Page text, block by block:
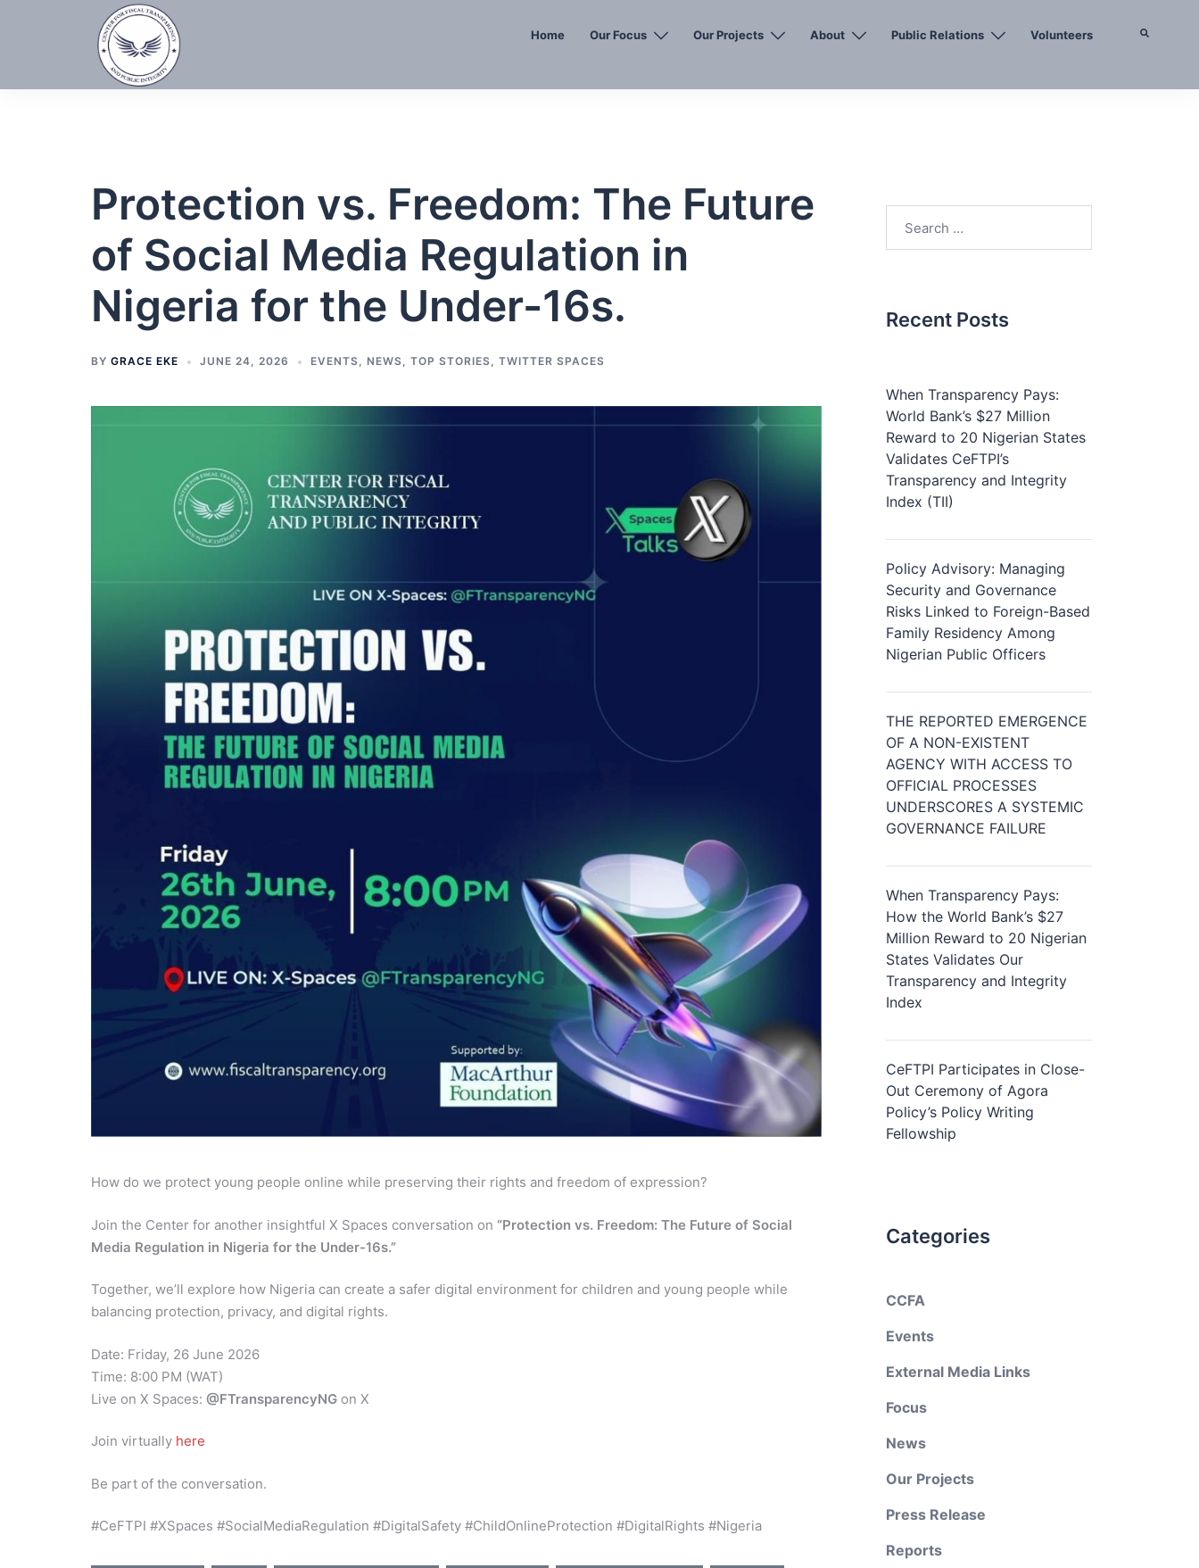
Home Our Focus Our Projects About Public Relations Volunteers
Protection vs. Freedom: The Future
of Social Media Regulation in
Nigeria for the Under-16s.
BY GRACE EKE JUNE 24, 2026 EVENTS, NEWS, TOP STORIES, TWITTER SPACES
How do we protect young people online while preserving their rights and freedom of expression?
Join the Center for another insightful X Spaces conversation on “Protection vs. Freedom: The Future of Social
Media Regulation in Nigeria for the Under-16s.”
Together, we’ll explore how Nigeria can create a safer digital environment for children and young people while
balancing protection, privacy, and digital rights.
Date: Friday, 26 June 2026
Time: 8:00 PM (WAT)
Live on X Spaces: @FTransparencyNG on X
Join virtually here
Be part of the conversation.
#CeFTPI #XSpaces #SocialMediaRegulation #DigitalSafety #ChildOnlineProtection #DigitalRights #Nigeria
for:
Recent Posts
When Transparency Pays:
World Bank’s $27 Million
Reward to 20 Nigerian States
Validates CeFTPI’s
Transparency and Integrity
Index (TII)
Policy Advisory: Managing
Security and Governance
Risks Linked to Foreign-Based
Family Residency Among
Nigerian Public Officers
THE REPORTED EMERGENCE
OF A NON-EXISTENT
AGENCY WITH ACCESS TO
OFFICIAL PROCESSES
UNDERSCORES A SYSTEMIC
GOVERNANCE FAILURE
When Transparency Pays:
How the World Bank’s $27
Million Reward to 20 Nigerian
States Validates Our
Transparency and Integrity
Index
CeFTPI Participates in Close-
Out Ceremony of Agora
Policy’s Policy Writing
Fellowship
Categories
CCFA
Events
External Media Links
Focus
News
Our Projects
Press Release
Reports